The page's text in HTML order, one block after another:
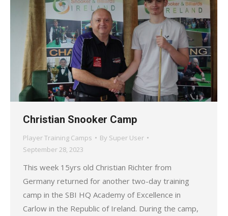
Christian Snooker Camp
Player Training Camps By Super User
September 28, 2023
This week 15yrs old Christian Richter from
Germany returned for another two-day training
camp in the SBI HQ Academy of Excellence in
Carlow in the Republic of Ireland. During the camp,